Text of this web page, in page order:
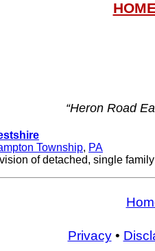
“Heron Road
Township, PA
of detached, single
Privacy•